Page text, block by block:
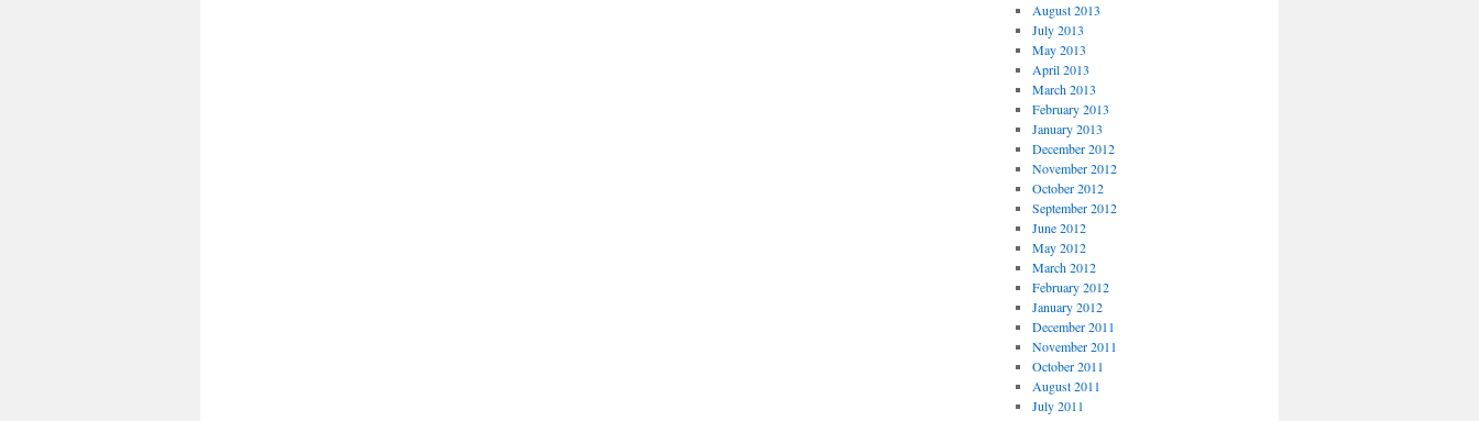
August 2013
July 2013
May 2013
April 2013
March 2013
February 2013
January 2013
December 2012
November 2012
October 2012
September 2012
June 2012
May 2012
March 2012
February 2012
January 2012
December 2011
November 2011
October 2011
August 2011
July 2011